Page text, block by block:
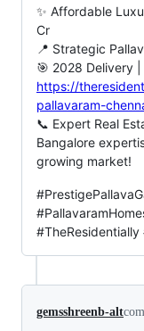
✨ Affordable
Cr
📍 Strategic
🎯 2028 Delivery
https://
pallavaram-
📞 Expert Real
Bangalore
growing market!
#TheResidentially
gemsshreenb-alt